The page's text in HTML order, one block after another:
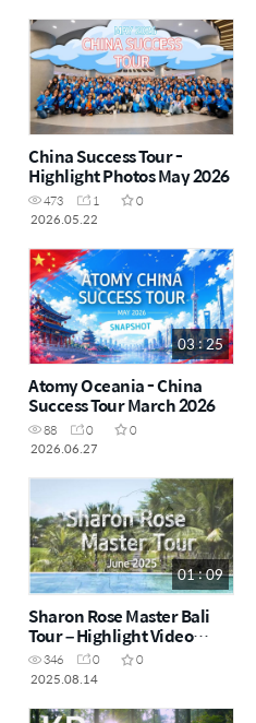
China Success Tour -
Highlight Photos May 2026
473 1
0
2026.05.22
03 : 25
Atomy Oceania - China
Success Tour March 2026
88 0
0
2026.06.27
01 : 09
Sharon Rose Master Bali
Tour – Highlight Video
June 2025 (Short ver)
346 0
0
2025.08.14